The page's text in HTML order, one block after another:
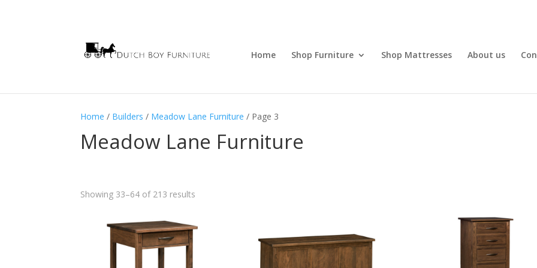
Home Shop Furniture Shop Mattresses About us
Home / Builders / Meadow Lane Furniture / Page 3
Meadow Lane Furniture
Showing 33–64 of 213 results